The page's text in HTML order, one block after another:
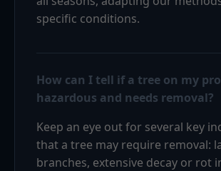
specific conditions.
How can I tell if a tree on my
hazardous and needs removal?
Keep an eye out for several key
that a tree may require removal:
branches, extensive decay or rot